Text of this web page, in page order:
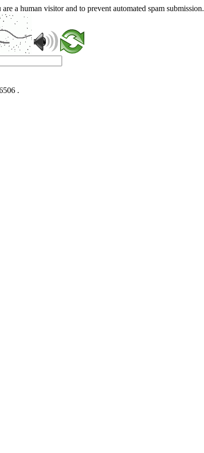
a human visitor and to prevent automated spam submission.
.